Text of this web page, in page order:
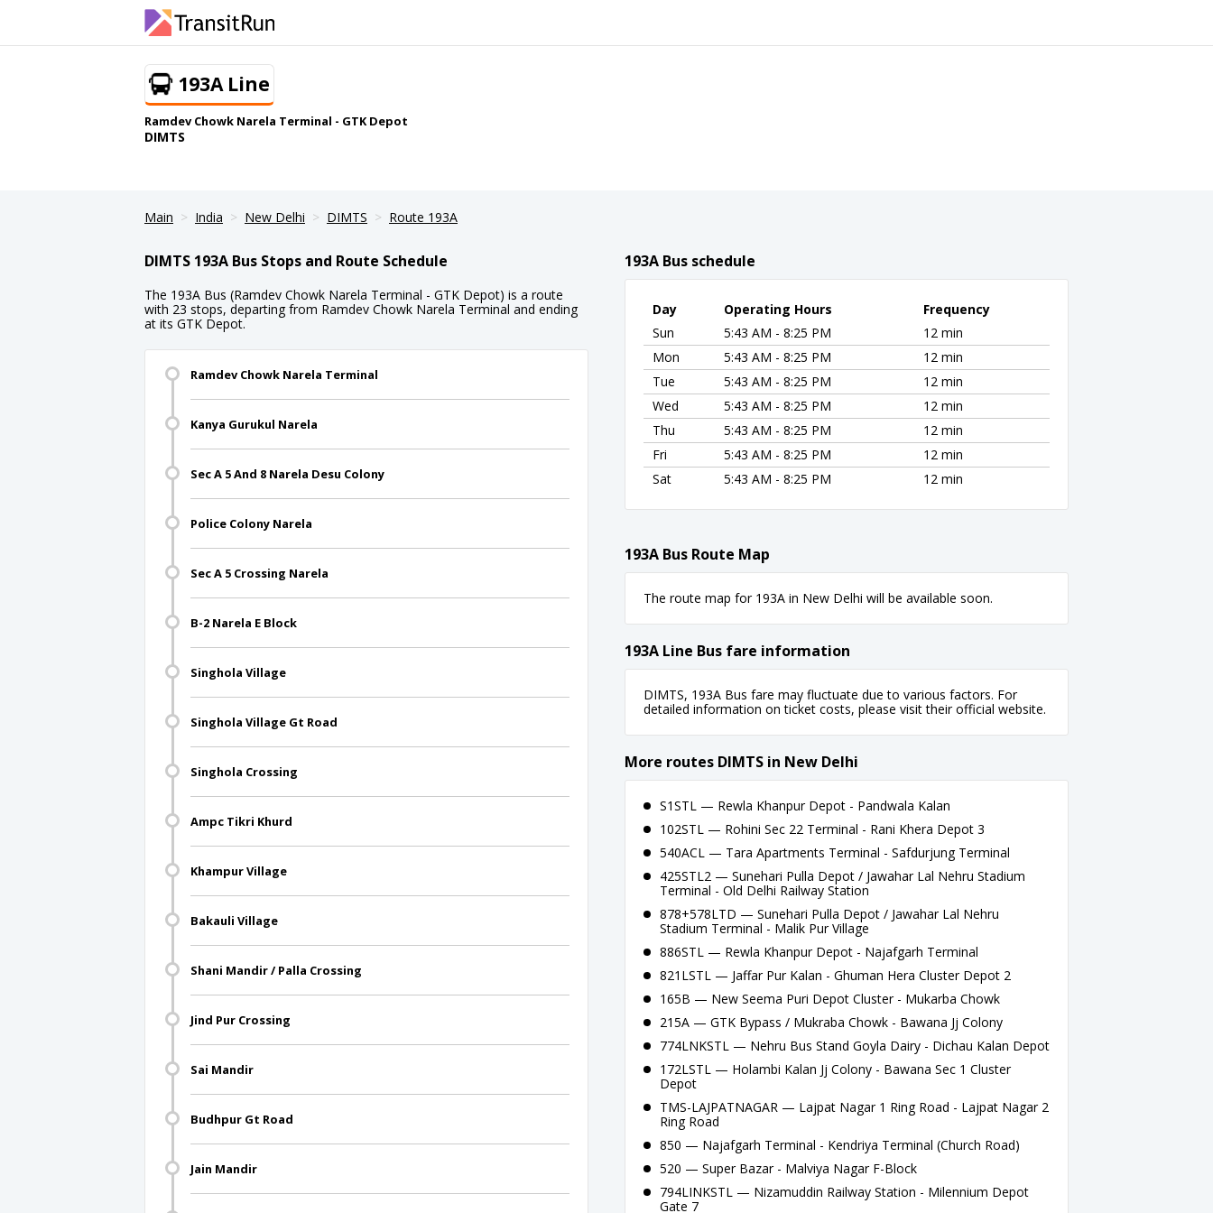
193A Line
Ramdev Chowk Narela Terminal - GTK Depot
DIMTS
Main India New Delhi DIMTS Route 193A
DIMTS 193A Bus Stops and Route Schedule
The 193A Bus (Ramdev Chowk Narela Terminal - GTK Depot) is a route
with 23 stops, departing from Ramdev Chowk Narela Terminal and ending
at its GTK Depot.
Ramdev Chowk Narela Terminal
Kanya Gurukul Narela
Sec A 5 And 8 Narela Desu Colony
Police Colony Narela
Sec A 5 Crossing Narela
B-2 Narela E Block
Singhola Village
Singhola Village Gt Road
Singhola Crossing
Ampc Tikri Khurd
Khampur Village
Bakauli Village
Shani Mandir / Palla Crossing
Jind Pur Crossing
Sai Mandir
Budhpur Gt Road
Jain Mandir
193A Bus schedule
Day Operating Hours
Frequency
Sun
5:43 AM - 8:25 PM
12 min
Mon
5:43 AM - 8:25 PM
12 min
Tue
5:43 AM - 8:25 PM
12 min
Wed
5:43 AM - 8:25 PM
12 min
Thu
5:43 AM - 8:25 PM
12 min
Fri
5:43 AM - 8:25 PM
12 min
Sat
5:43 AM - 8:25 PM 12 min
193A Bus Route Map
The route map for 193A in New Delhi will be available soon.
193A Line Bus fare information
DIMTS, 193A Bus fare may fluctuate due to various factors. For
detailed information on ticket costs, please visit their official website.
More routes DIMTS in New Delhi
S1STL — Rewla Khanpur Depot - Pandwala Kalan
102STL — Rohini Sec 22 Terminal - Rani Khera Depot 3
540ACL — Tara Apartments Terminal - Safdurjung Terminal
425STL2 — Sunehari Pulla Depot / Jawahar Lal Nehru Stadium
Terminal - Old Delhi Railway Station
878+578LTD — Sunehari Pulla Depot / Jawahar Lal Nehru
Stadium Terminal - Malik Pur Village
886STL — Rewla Khanpur Depot - Najafgarh Terminal
821LSTL — Jaffar Pur Kalan - Ghuman Hera Cluster Depot 2
165B — New Seema Puri Depot Cluster - Mukarba Chowk
215A — GTK Bypass / Mukraba Chowk - Bawana Jj Colony
774LNKSTL — Nehru Bus Stand Goyla Dairy - Dichau Kalan Depot
172LSTL — Holambi Kalan Jj Colony - Bawana Sec 1 Cluster
Depot
TMS-LAJPATNAGAR — Lajpat Nagar 1 Ring Road - Lajpat Nagar 2
Ring Road
850 — Najafgarh Terminal - Kendriya Terminal (Church Road)
520 — Super Bazar - Malviya Nagar F-Block
794LINKSTL — Nizamuddin Railway Station - Milennium Depot
Gate 7